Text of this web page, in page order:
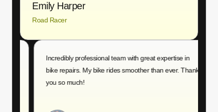
Emily Harper
Road Racer
Incredibly professional team with great expertise in
bike repairs. My bike rides smoother than ever. Thank
you so much!